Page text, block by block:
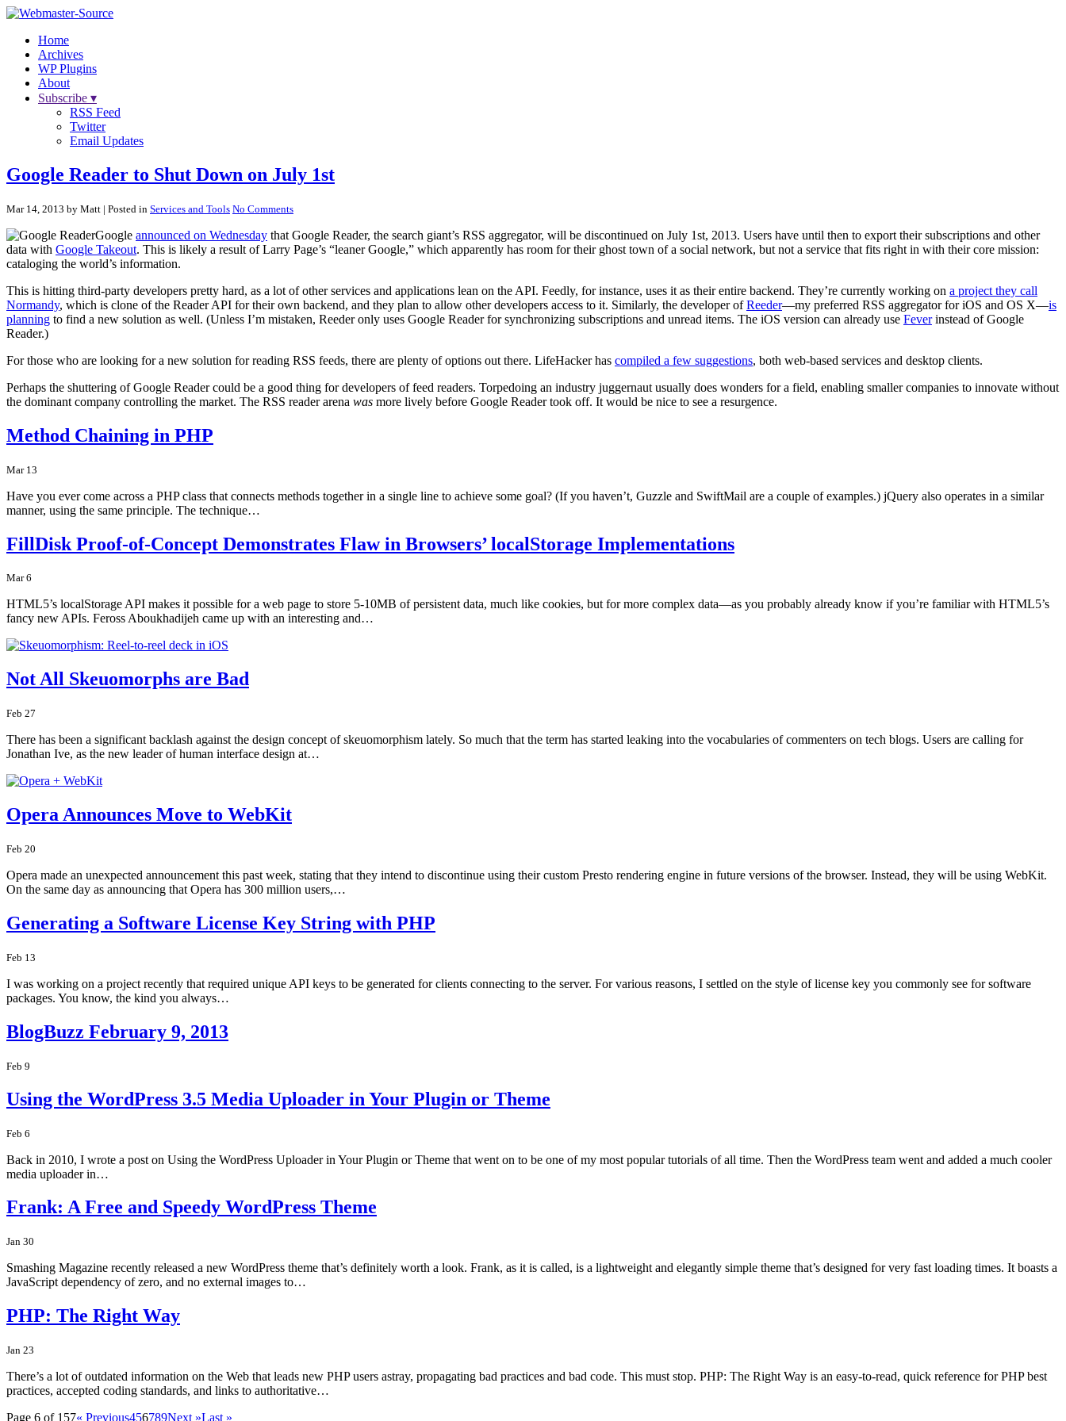
Home
Archives
WP Plugins
About
Subscribe ▾
RSS Feed
Twitter
Email Updates
Google Reader to Shut Down on July 1st
Mar 14, 2013 by Matt | Posted in Services and Tools No Comments
Google announced on Wednesday that Google Reader, the search giant’s RSS aggregator, will be discontinued on July 1st, 2013. Users have until then to export their subscriptions and other
data with Google Takeout. This is likely a result of Larry Page’s “leaner Google,” which apparently has room for their ghost town of a social network, but not a service that fits right in with their core mission:
cataloging the world’s information.
This is hitting third-party developers pretty hard, as a lot of other services and applications lean on the API. Feedly, for instance, uses it as their entire backend. They’re currently working on a project they call
Normandy, which is clone of the Reader API for their own backend, and they plan to allow other developers access to it. Similarly, the developer ofReeder—my preferred RSS aggregator for iOS and OS X—is
planning to find a new solution as well. (Unless I’m mistaken, Reeder only uses Google Reader for synchronizing subscriptions and unread items. The iOS version can already use Feverinstead of Google
Reader.)
For those who are looking for a new solution for reading RSS feeds, there are plenty of options out there. LifeHacker has compiled a few suggestions, both web-based services and desktop clients.
Perhaps the shuttering of Google Reader could be a good thing for developers of feed readers. Torpedoing an industry juggernaut usually does wonders for a field, enabling smaller companies to innovate without
the dominant company controlling the market. The RSS reader arena was more lively before Google Reader took off. It would be nice to see a resurgence.
Method Chaining in PHP
Mar 13
Have you ever come across a PHP class that connects methods together in a single line to achieve some goal? (If you haven’t, Guzzle and SwiftMail are a couple of examples.) jQuery also operates in a similar
manner, using the same principle. The technique…
FillDisk Proof-of-Concept Demonstrates Flaw in Browsers’ localStorage Implementations
Mar 6
HTML5’s localStorage API makes it possible for a web page to store 5-10MB of persistent data, much like cookies, but for more complex data—as you probably already know if you’re familiar with HTML5’s
fancy new APIs. Feross Aboukhadijeh came up with an interesting and…
Not All Skeuomorphs are Bad
Feb 27
There has been a significant backlash against the design concept of skeuomorphism lately. So much that the term has started leaking into the vocabularies of commenters on tech blogs. Users are calling for
Jonathan Ive, as the new leader of human interface design at…
Opera Announces Move to WebKit
Feb 20
Opera made an unexpected announcement this past week, stating that they intend to discontinue using their custom Presto rendering engine in future versions of the browser. Instead, they will be using WebKit.
On the same day as announcing that Opera has 300 million users,…
Generating a Software License Key String with PHP
Feb 13
I was working on a project recently that required unique API keys to be generated for clients connecting to the server. For various reasons, I settled on the style of license key you commonly see for software
packages. You know, the kind you always…
BlogBuzz February 9, 2013
Feb 9
Using the WordPress 3.5 Media Uploader in Your Plugin or Theme
Feb 6
Back in 2010, I wrote a post on Using the WordPress Uploader in Your Plugin or Theme that went on to be one of my most popular tutorials of all time. Then the WordPress team went and added a much cooler
media uploader in…
Frank: A Free and Speedy WordPress Theme
Jan 30
Smashing Magazine recently released a new WordPress theme that’s definitely worth a look. Frank, as it is called, is a lightweight and elegantly simple theme that’s designed for very fast loading times. It boasts a
JavaScript dependency of zero, and no external images to…
PHP: The Right Way
Jan 23
There’s a lot of outdated information on the Web that leads new PHP users astray, propagating bad practices and bad code. This must stop. PHP: The Right Way is an easy-to-read, quick reference for PHP best
practices, accepted coding standards, and links to authoritative…
Page 6 of 157« Previous456789Next »Last »